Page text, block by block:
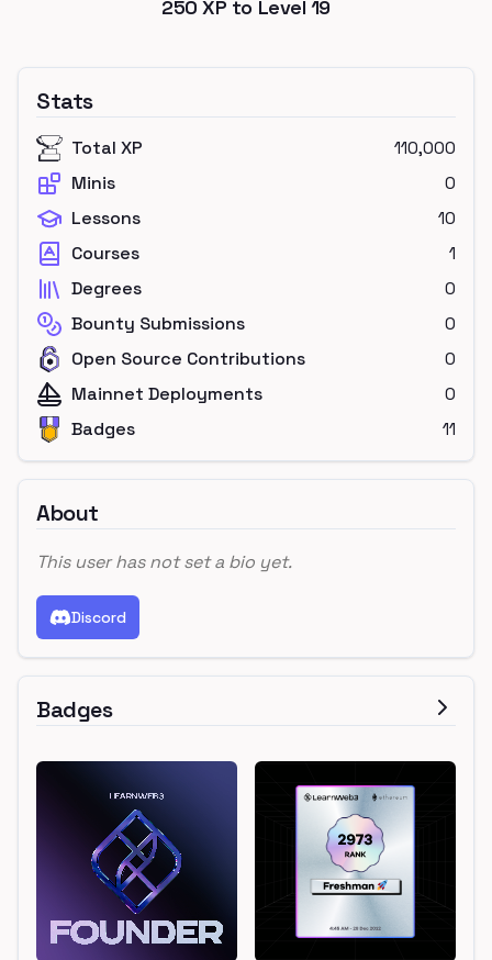
250 XP to Level 19
Stats
Total XP
110,000
Minis
0
Lessons
10
Courses
1
Degrees
0
Bounty Submissions
0
Open Source Contributions
0
Mainnet Deployments
0
Badges
11
About
This user has not set a bio yet.
Discord
Badges